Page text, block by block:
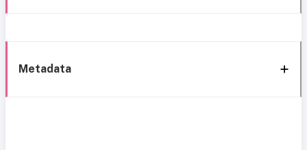
Metadata